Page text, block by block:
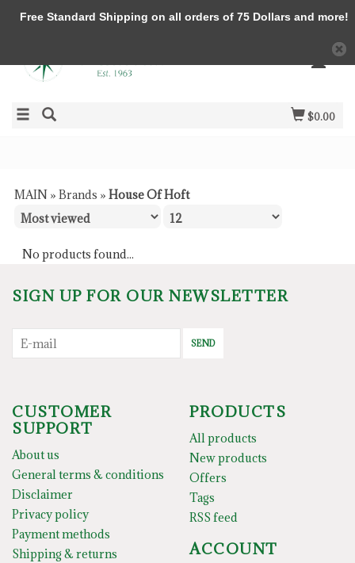
$0.00
MAIN » Brands » House Of Hoft
No products found...
SIGN UP FOR OUR NEWSLETTER
SEND
CUSTOMER
SUPPORT
About us
General terms & conditions
Disclaimer
Privacy policy
Payment methods
Shipping & returns
PRODUCTS
All products
New products
Offers
Tags
RSS feed
ACCOUNT
Free Standard Shipping on all orders of 75 Dollars and more!